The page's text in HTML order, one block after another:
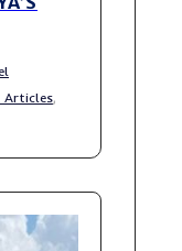
Articles,